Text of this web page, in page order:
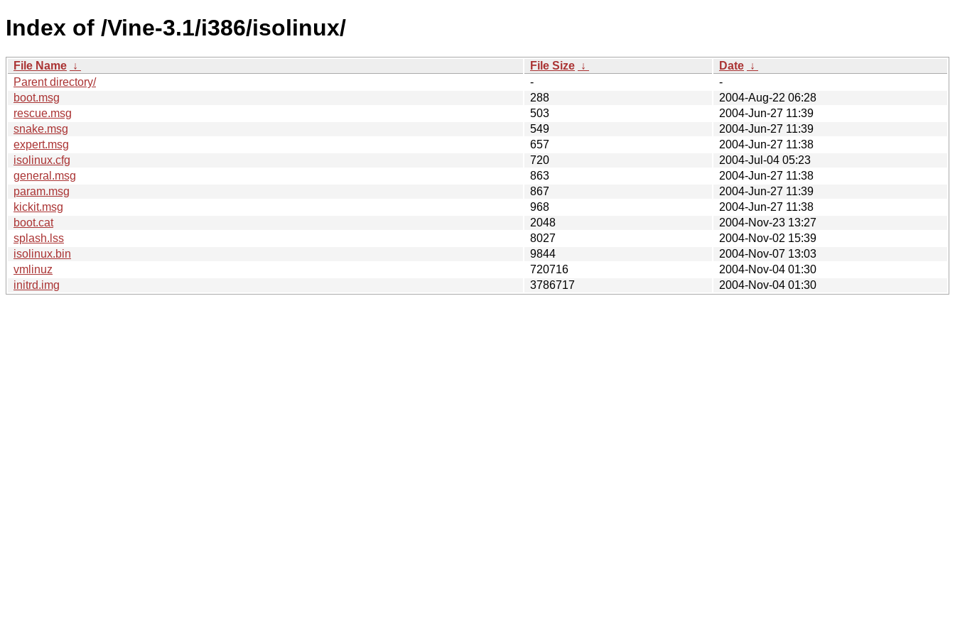
Index of /Vine-3.1/i386/isolinux/
File Name ↓ File Size ↓ Date ↓
Parent directory/
-
-
boot.msg
288
2004-Aug-22 06:28
rescue.msg
503
2004-Jun-27 11:39
snake.msg
549
2004-Jun-27 11:39
expert.msg
657
2004-Jun-27 11:38
isolinux.cfg
720
2004-Jul-04 05:23
general.msg
863
2004-Jun-27 11:38
param.msg
867
2004-Jun-27 11:39
kickit.msg
968
2004-Jun-27 11:38
boot.cat
2048
2004-Nov-23 13:27
splash.lss
8027
2004-Nov-02 15:39
isolinux.bin
9844
2004-Nov-07 13:03
vmlinuz
720716
2004-Nov-04 01:30
initrd.img
3786717 2004-Nov-04 01:30